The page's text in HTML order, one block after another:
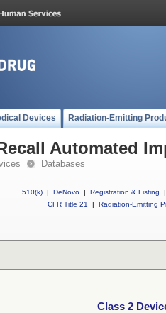
Devices Radiation-Emitting
Automated
Databases
510(k) | DeNovo | Registration & Listing
|
CFR Title 21
| Radiation-Emitting
Class 2